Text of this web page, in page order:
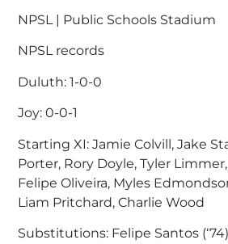
NPSL | Public Schools Stadium
NPSL records
Duluth: 1-0-0
Joy: 0-0-1
Starting XI: Jamie Colvill, Jake
Porter, Rory Doyle, Tyler
Felipe Oliveira, Myles
Liam Pritchard, Charlie Wood
Substitutions: Felipe Santos